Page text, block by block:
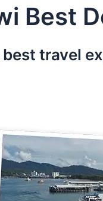
Best
travel